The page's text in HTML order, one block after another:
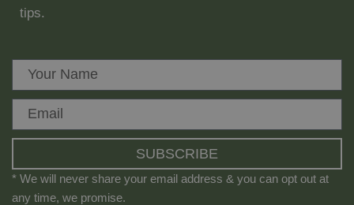
tips.
SUBSCRIBE
* We will never share your email address & you can opt out at
any time, we promise.